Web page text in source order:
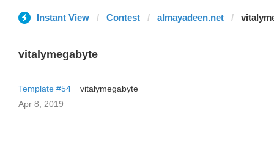
Instant View Contest almayadeen.net
vitalymegabyte
Template #54
vitalymegabyte
Apr 8, 2019